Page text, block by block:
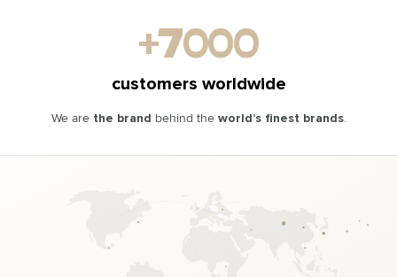
+7000
customers worldwide
We are the brand behind the world’s finest brands.